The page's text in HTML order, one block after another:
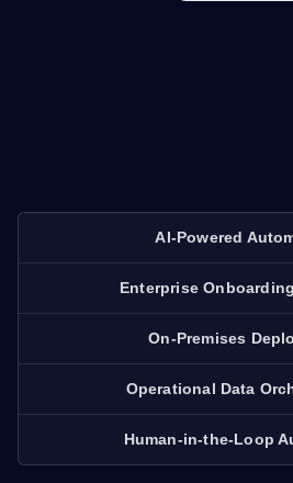
AI-Powered
Enterprise
On-Premises
Operational Data
Human-in-the-Loop